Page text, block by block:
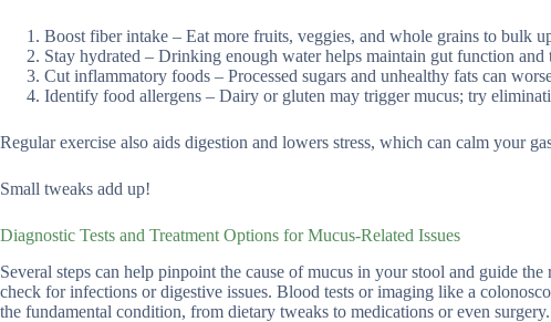
Boost fiber intake – Eat more fruits, veggies, and whole grains to bulk
Stay hydrated – Drinking enough water helps maintain gut function and
Cut inflammatory foods – Processed sugars and unhealthy fats can
Identify food allergens – Dairy or gluten may trigger mucus; try
Regular exercise also aids digestion and lowers stress, which can calm your
Small tweaks add up!
Diagnostic Tests and Treatment Options for Mucus-Related Issues
Several steps can help pinpoint the cause of mucus in your stool and guide
check for infections or digestive issues. Blood tests or imaging like a
the fundamental condition, from dietary tweaks to medications or even